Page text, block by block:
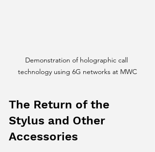
Demonstration of holographic call
technology using 6G networks at MWC
The Return of the
Stylus and Other
Accessories